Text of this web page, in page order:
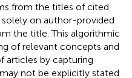
from the titles of cited
on author-provided
the title. This algorithmic
of relevant concepts and
articles by capturing
not be explicitly stated